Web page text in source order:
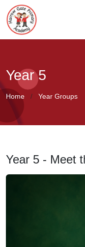
Year 5
Home Year Groups
Year 5 - Meet